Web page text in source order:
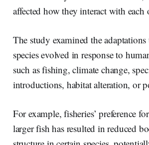
affected how they interact with each
The study examined the
species evolved in response to
such as fishing, climate change,
introductions, habitat alteration, or
For example, fisheries’ preference
larger fish has resulted in reduced